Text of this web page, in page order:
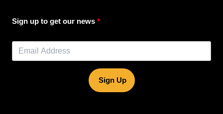
Sign up to get our news
Sign Up